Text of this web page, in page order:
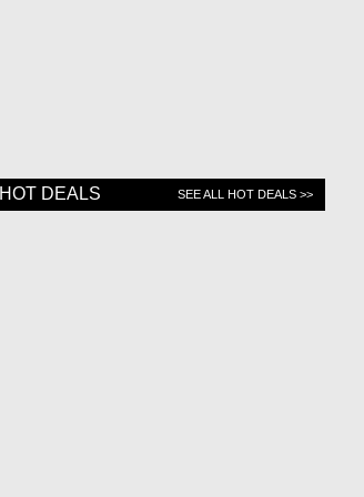
HOT DEALS SEE ALL HOT DEALS >>